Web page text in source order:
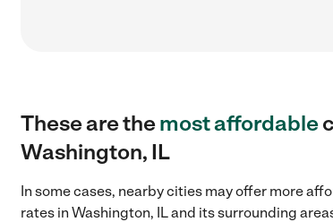
These are themost affordable
Washington, IL
In some cases, nearby cities may offer more
rates in Washington, IL and its surrounding